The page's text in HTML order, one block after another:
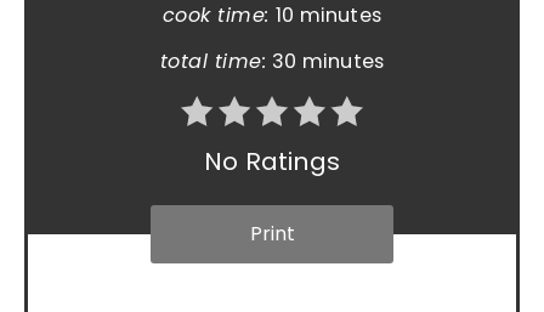
cook time: 10 minutes
total time: 30 minutes
No Ratings
Print